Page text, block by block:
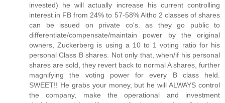
invested) he will actually increase his current controlling
interest in FB from 24% to 57-58% Altho 2 classes of shares
can be issued on private co's. as they go public to
differentiate/compensate/maintain power by the original
owners, Zuckerberg is using a 10 to 1 voting ratio for his
personal Class B shares. Not only that, when/if his personal
shares are sold, they revert back to normal A shares, further
magnifying the voting power for every B class held.
SWEET!! He grabs your money, but he will ALWAYS control
the company, make the operational and investment